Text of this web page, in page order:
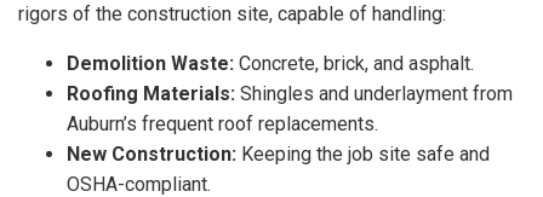
rigors of the construction site, capable of handling:
Demolition Waste: Concrete, brick, and asphalt.
Roofing Materials: Shingles and underlayment from
Auburn’s frequent roof replacements.
New Construction: Keeping the job site safe and
OSHA-compliant.